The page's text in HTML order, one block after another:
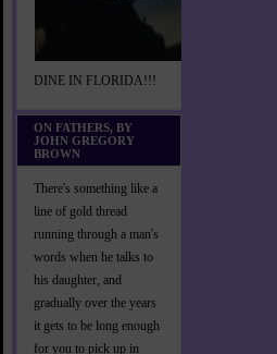
DINE IN FLORIDA!!!
ON FATHERS, BY
JOHN GREGORY
BROWN
There's something like a
line of gold thread
running through a man's
words when he talks to
his daughter, and
gradually over the years
it gets to be long enough
for you to pick up in